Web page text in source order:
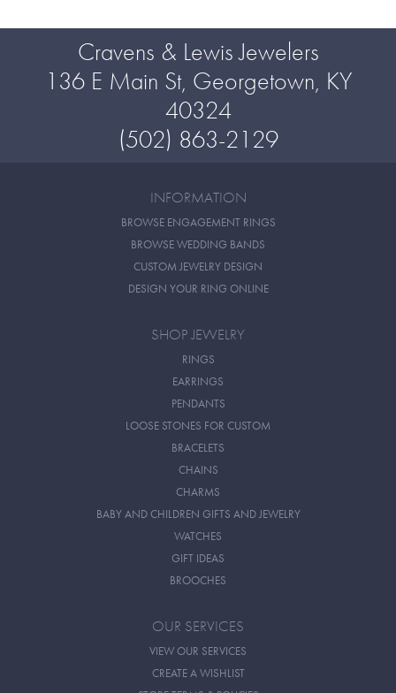
Cravens & Lewis Jewelers
136 E Main St, Georgetown, KY
40324
(502) 863-2129
INFORMATION
BROWSE ENGAGEMENT RINGS
BROWSE WEDDING BANDS
CUSTOM JEWELRY DESIGN
DESIGN YOUR RING ONLINE
SHOP JEWELRY
RINGS
EARRINGS
PENDANTS
LOOSE STONES FOR CUSTOM
BRACELETS
CHAINS
CHARMS
BABY AND CHILDREN GIFTS AND JEWELRY
WATCHES
GIFT IDEAS
BROOCHES
OUR SERVICES
VIEW OUR SERVICES
CREATE A WISHLIST